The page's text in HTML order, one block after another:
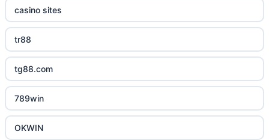
casino sites
tr88
tg88.com
789win
OKWIN